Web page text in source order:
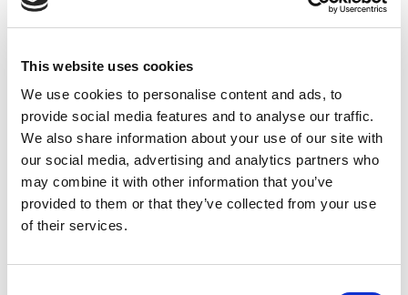
This website uses cookies
We use cookies to personalise content and ads, to
provide social media features and to analyse our traffic.
We also share information about your use of our site with
our social media, advertising and analytics partners who
may combine it with other information that you’ve
provided to them or that they’ve collected from your use
of their services.
The multi-colour LED module can provide up to 7 different